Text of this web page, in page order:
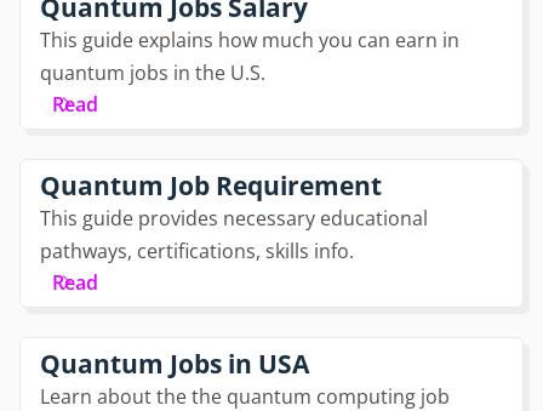
Quantum Jobs Salary
This guide explains how much you can earn in
quantum jobs in the U.S.
Read
Quantum Job Requirement
This guide provides necessary educational
pathways, certifications, skills info.
Read
Quantum Jobs in USA
Learn about the the quantum computing job